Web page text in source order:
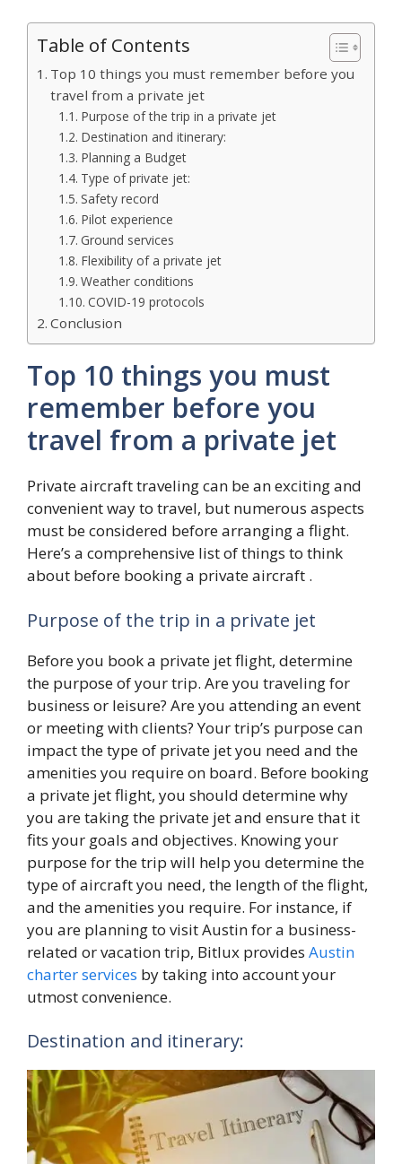
Table of Contents
Top 10 things you must remember before you
travel from a private jet
Purpose of the trip in a private jet
Destination and itinerary:
Planning a Budget
Type of private jet:
Safety record
Pilot experience
Ground services
Flexibility of a private jet
Weather conditions
COVID-19 protocols
Conclusion
Top 10 things you must
remember before you
travel from a private jet
Private aircraft traveling can be an exciting and
convenient way to travel, but numerous aspects
must be considered before arranging a flight.
Here’s a comprehensive list of things to think
about before booking a private aircraft .
Purpose of the trip in a private jet
Before you book a private jet flight, determine
the purpose of your trip. Are you traveling for
business or leisure? Are you attending an event
or meeting with clients? Your trip’s purpose can
impact the type of private jet you need and the
amenities you require on board. Before booking
a private jet flight, you should determine why
you are taking the private jet and ensure that it
fits your goals and objectives. Knowing your
purpose for the trip will help you determine the
type of aircraft you need, the length of the flight,
and the amenities you require. For instance, if
you are planning to visit Austin for a business-
related or vacation trip, Bitlux provides Austin
charter services by taking into account your
utmost convenience.
Destination and itinerary: